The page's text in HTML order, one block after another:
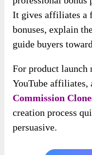
It gives affiliates a
bonuses, explain
guide buyers
For product launch
YouTube affiliates,
Commission
creation process
persuasive.